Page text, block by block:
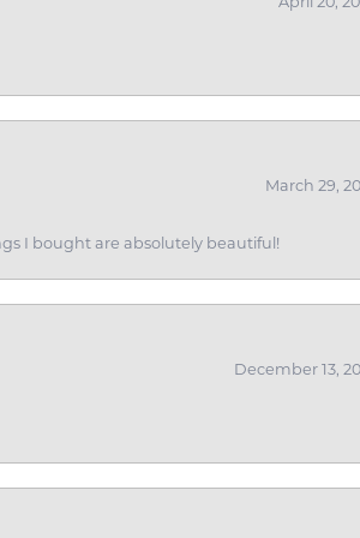
March 29,
I bought are absolutely beautiful!
December 13,